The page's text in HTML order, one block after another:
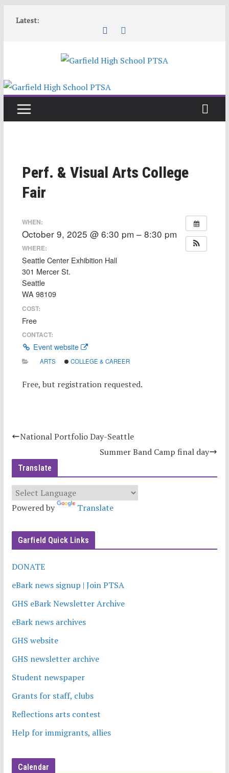
Latest:
Perf. & Visual Arts College
Fair
WHEN:
October 9, 2025 @ 6:30 pm – 8:30 pm
WHERE:
Seattle Center Exhibition Hall
301 Mercer St.
Seattle
WA 98109
COST:
Free
CONTACT:
Event website
ARTS COLLEGE & CAREER
Free, but registration requested.
National Portfolio Day-Seattle
Summer Band Camp final day
Translate
Powered by Translate
Garfield Quick Links
DONATE
eBark news signup | Join PTSA
GHS eBark Newsletter Archive
eBark news archives
GHS website
GHS newsletter archive
Student newspaper
Grants for staff, clubs
Reflections arts contest
Help for immigrants, allies
Calendar